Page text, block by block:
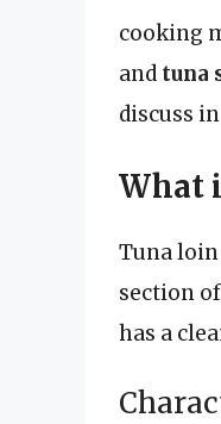
cooking
and tuna
discuss
What
Tuna
section
has a